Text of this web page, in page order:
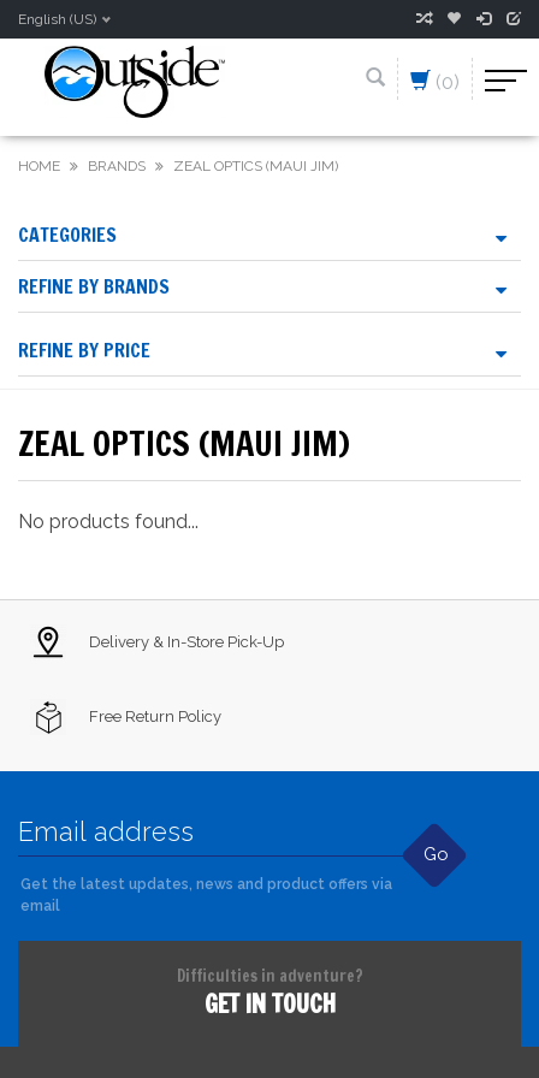
English (US)
(0)
HOME BRANDS ZEAL OPTICS (MAUI JIM)
CATEGORIES
REFINE BY BRANDS
REFINE BY PRICE
ZEAL OPTICS (MAUI JIM)
No products found...
Delivery & In-Store Pick-Up
Free Return Policy
Go
Get the latest updates, news and product offers via
email
Difficulties in adventure?
GET IN TOUCH